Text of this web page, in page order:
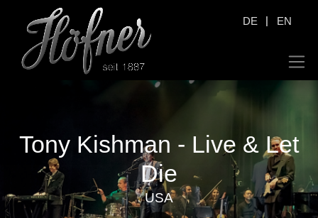
DE | EN
Tony Kishman - Live & Let
Die
USA